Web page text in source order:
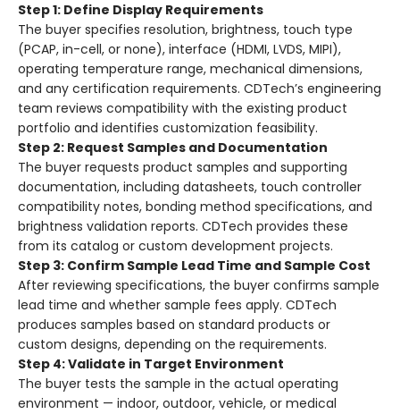
Step 1: Define Display Requirements
The buyer specifies resolution, brightness, touch type
(PCAP, in-cell, or none), interface (HDMI, LVDS, MIPI),
operating temperature range, mechanical dimensions,
and any certification requirements. CDTech’s engineering
team reviews compatibility with the existing product
portfolio and identifies customization feasibility.
Step 2: Request Samples and Documentation
The buyer requests product samples and supporting
documentation, including datasheets, touch controller
compatibility notes, bonding method specifications, and
brightness validation reports. CDTech provides these
from its catalog or custom development projects.
Step 3: Confirm Sample Lead Time and Sample Cost
After reviewing specifications, the buyer confirms sample
lead time and whether sample fees apply. CDTech
produces samples based on standard products or
custom designs, depending on the requirements.
Step 4: Validate in Target Environment
The buyer tests the sample in the actual operating
environment — indoor, outdoor, vehicle, or medical